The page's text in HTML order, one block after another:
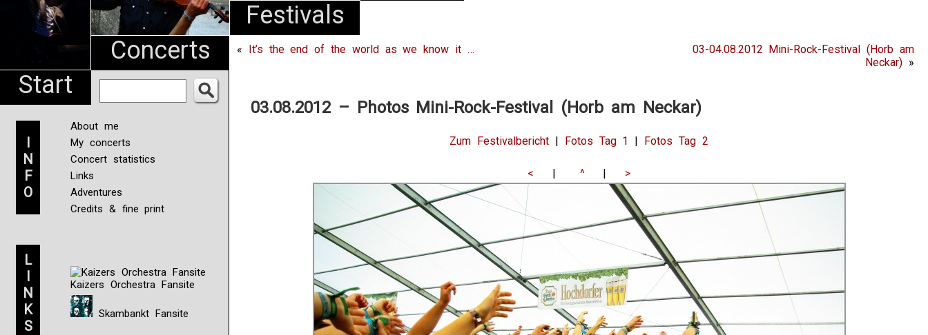
Start
Concerts
Festivals
I
N
F
O
About me
My concerts
Concert statistics
Links
Adventures
Credits & fine print
L
I
N
K
S
Kaizers Orchestra Fansite
Skambankt Fansite
« It’s the end of the world as we know it …
03-04.08.2012 Mini-Rock-Festival (Horb am
Neckar) »
03.08.2012 – Photos Mini-Rock-Festival (Horb am Neckar)
Zum Festivalbericht | Fotos Tag 1 | Fotos Tag 2
< | ^ | >